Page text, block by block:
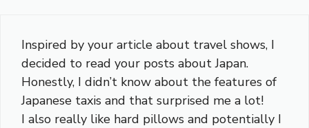
Inspired by your article about travel shows, I
decided to read your posts about Japan.
Honestly, I didn’t know about the features of
Japanese taxis and that surprised me a lot!
I also really like hard pillows and potentially I